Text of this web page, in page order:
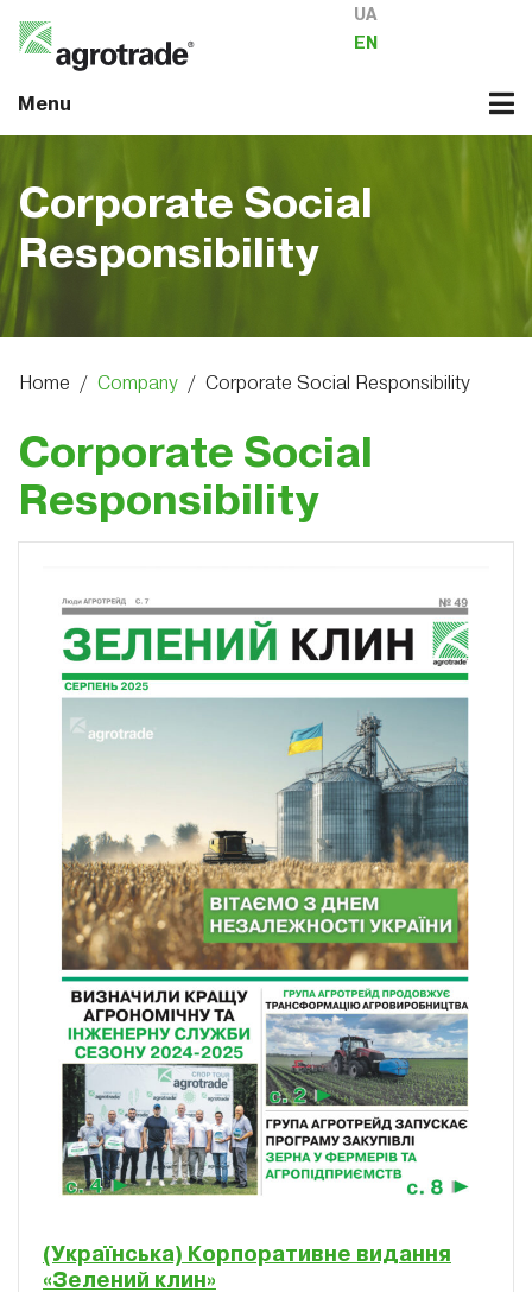
Menu
UA
EN
Corporate Social
Responsibility
Home / Company / Corporate Social Responsibility
Corporate Social
Responsibility
(Українська) Корпоративне видання
«Зелений клин»